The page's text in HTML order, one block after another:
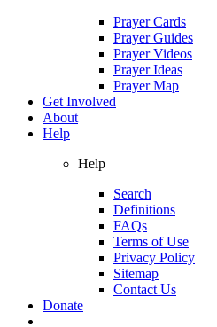
Prayer Cards
Prayer Guides
Prayer Videos
Prayer Ideas
Prayer Map
Get Involved
About
Help
Help
Search
Definitions
FAQs
Terms of Use
Privacy Policy
Sitemap
Contact Us
Donate